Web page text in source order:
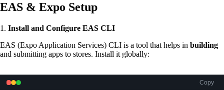
EAS & Expo Setup
1. Install and Configure EAS CLI
EAS (Expo Application Services) CLI is a tool that helps in building
and submitting apps to stores. Install it globally:
Copy